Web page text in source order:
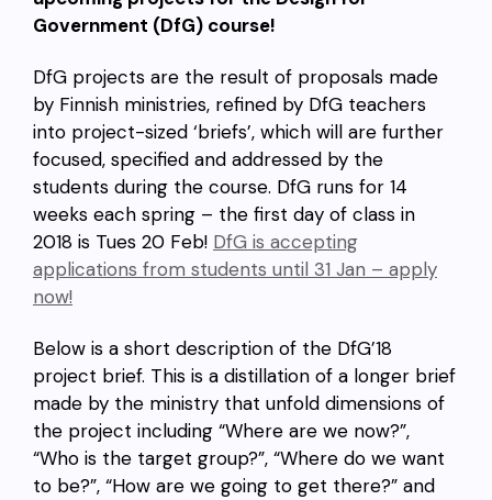
Government (DfG) course!
DfG projects are the result of proposals made
by Finnish ministries, refined by DfG teachers
into project-sized ‘briefs’, which will are further
focused, specified and addressed by the
students during the course. DfG runs for 14
weeks each spring – the first day of class in
2018 is Tues 20 Feb! DfG is accepting
applications from students until 31 Jan – apply
now!
Below is a short description of the DfG’18
project brief. This is a distillation of a longer brief
made by the ministry that unfold dimensions of
the project including “Where are we now?”,
“Who is the target group?”, “Where do we want
to be?”, “How are we going to get there?” and